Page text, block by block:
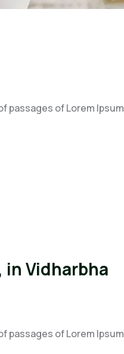
passages of Lorem Ipsum
Vidharbha
passages of Lorem Ipsum